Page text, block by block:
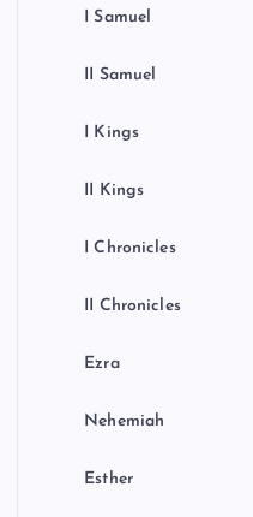
I Samuel
II Samuel
I Kings
II Kings
I Chronicles
II Chronicles
Ezra
Nehemiah
Esther